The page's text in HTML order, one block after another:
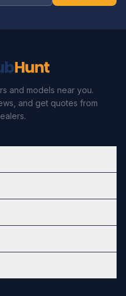
and models near you.
and get quotes from